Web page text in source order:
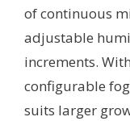
of continuous
adjustable
increments.
configurable
suits larger